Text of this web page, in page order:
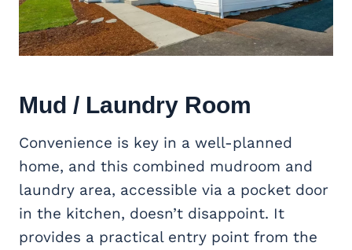
Mud / Laundry Room
Convenience is key in a well-planned
home, and this combined mudroom and
laundry area, accessible via a pocket door
in the kitchen, doesn’t disappoint. It
provides a practical entry point from the